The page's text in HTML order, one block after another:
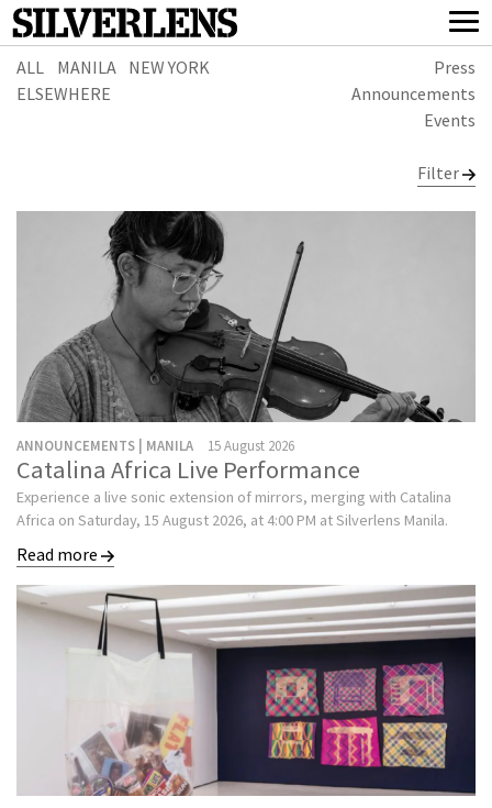
ALL MANILA
NEW YORK
ELSEWHERE
Press
Announcements
Events
Filter
ANNOUNCEMENTS | MANILA 15 August 2026
Catalina Africa Live Performance
Experience a live sonic extension of mirrors, merging with Catalina
Africa on Saturday, 15 August 2026, at 4:00 PM at Silverlens Manila.
Read more